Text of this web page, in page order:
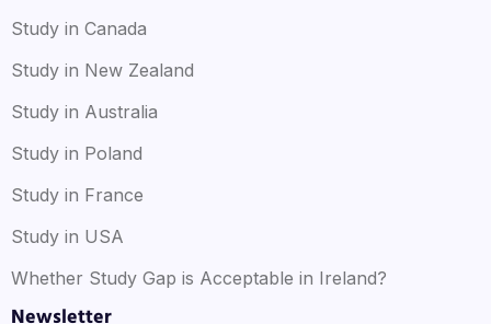
Study in Canada
Study in New Zealand
Study in Australia
Study in Poland
Study in France
Study in USA
Whether Study Gap is Acceptable in Ireland?